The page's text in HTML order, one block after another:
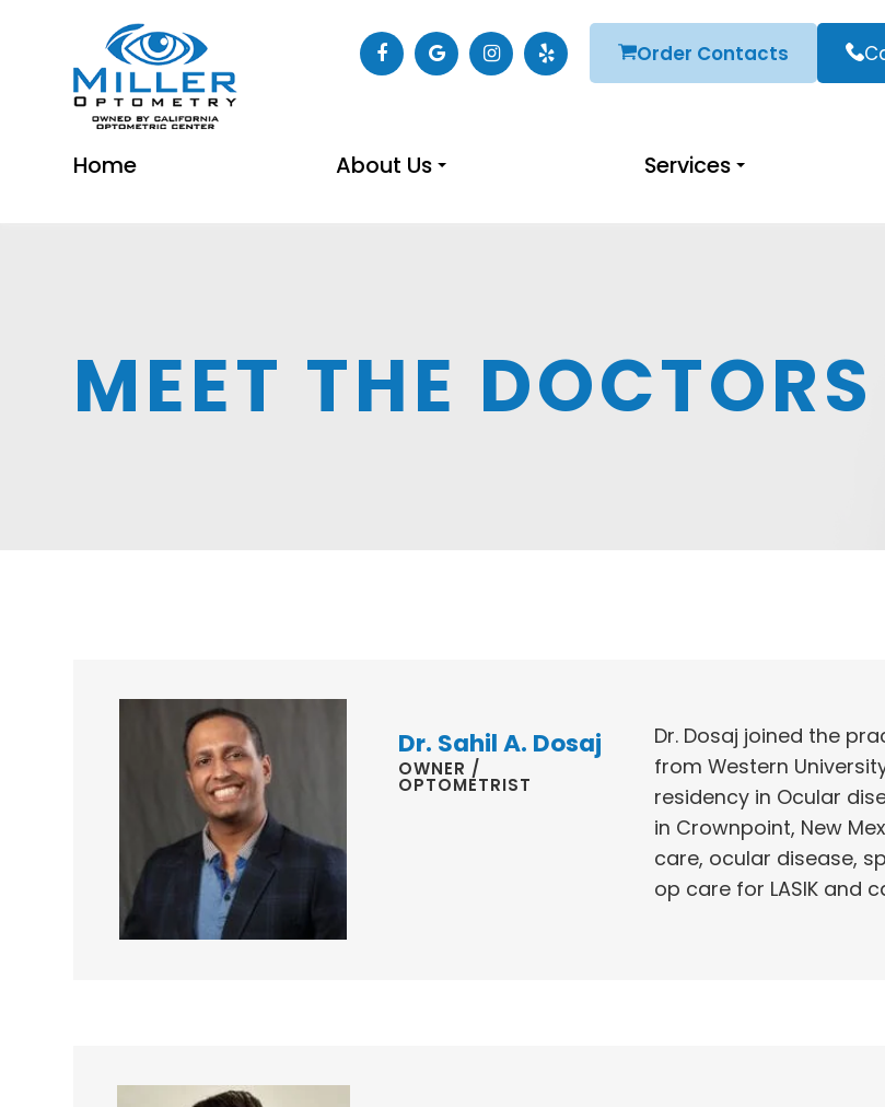
Order Contacts
Home About Us Services
MEET THE DOCTORS
Dr. Sahil A. Dosaj
OWNER /
OPTOMETRIST
Dr. Dosaj joined the
from Western
residency in Ocular
in Crownpoint, New
care, ocular disease,
op care for LASIK and